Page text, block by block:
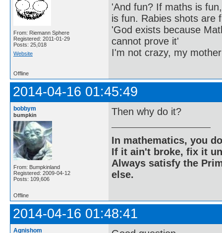
From: Riemann Sphere
Registered: 2011-01-29
Posts: 25,018
Website
'And fun? If maths is
is fun. Rabies shots are
'God exists because
cannot prove it'
I'm not crazy, my
Offline
2014-04-16 01:45:49
bobbym
bumpkin
From: Bumpkinland
Registered: 2009-04-12
Posts: 109,606
Then why do it?
In mathematics, you
If it ain't broke, fix it
Always satisfy the
else.
Offline
2014-04-16 01:48:41
Agnishom